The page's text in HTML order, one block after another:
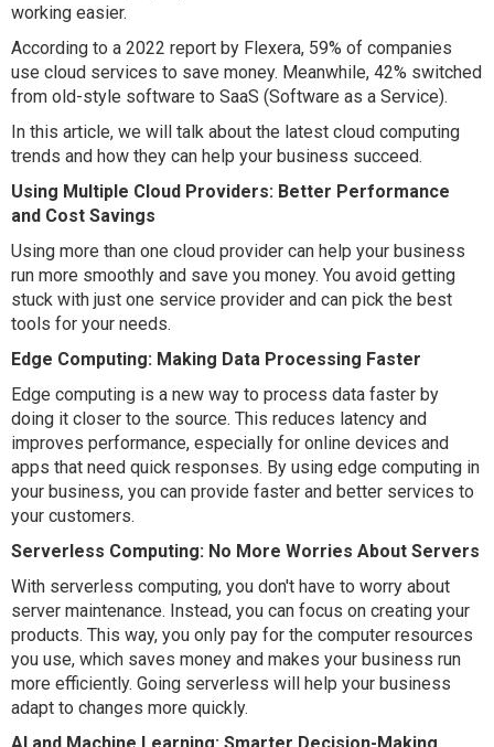
working easier.
According to a 2022 report by Flexera, 59% of companies
use cloud services to save money. Meanwhile, 42% switched
from old-style software to SaaS (Software as a Service).
In this article, we will talk about the latest cloud computing
trends and how they can help your business succeed.
Using Multiple Cloud Providers: Better Performance
and Cost Savings
Using more than one cloud provider can help your business
run more smoothly and save you money. You avoid getting
stuck with just one service provider and can pick the best
tools for your needs.
Edge Computing: Making Data Processing Faster
Edge computing is a new way to process data faster by
doing it closer to the source. This reduces latency and
improves performance, especially for online devices and
apps that need quick responses. By using edge computing in
your business, you can provide faster and better services to
your customers.
Serverless Computing: No More Worries About Servers
With serverless computing, you don't have to worry about
server maintenance. Instead, you can focus on creating your
products. This way, you only pay for the computer resources
you use, which saves money and makes your business run
more efficiently. Going serverless will help your business
adapt to changes more quickly.